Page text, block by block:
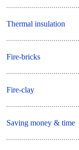
Thermal insulation
Fire-bricks
Fire-clay
Saving money & time